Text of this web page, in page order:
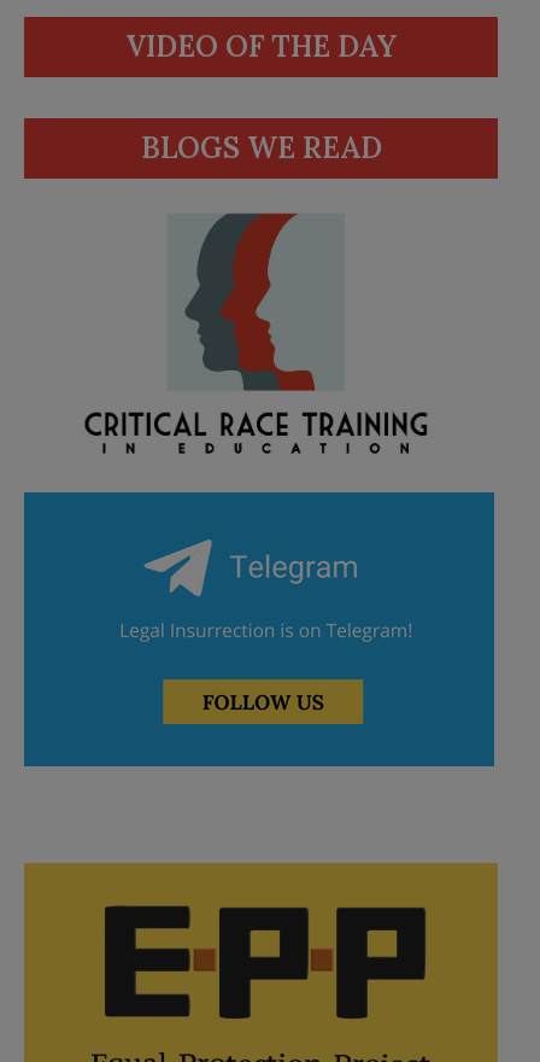
VIDEO OF THE DAY
BLOGS WE READ